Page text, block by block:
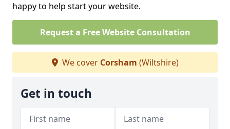
happy to help start your website.
Request a Free Website Consultation
We cover Corsham (Wiltshire)
Get in touch